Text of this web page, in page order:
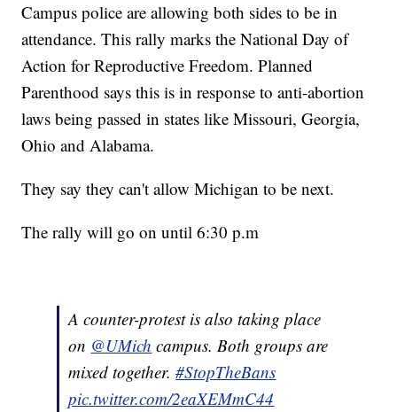
Campus police are allowing both sides to be in
attendance. This rally marks the National Day of
Action for Reproductive Freedom. Planned
Parenthood says this is in response to anti-abortion
laws being passed in states like Missouri, Georgia,
Ohio and Alabama.
They say they can't allow Michigan to be next.
The rally will go on until 6:30 p.m
A counter-protest is also taking place
on @UMich campus. Both groups are
mixed together.#StopTheBans
pic.twitter.com/2eaXEMmC44